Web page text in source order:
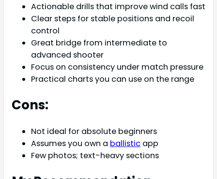
Actionable drills that improve wind calls fast
Clear steps for stable positions and recoil
control
Great bridge from intermediate to
advanced shooter
Focus on consistency under match pressure
Practical charts you can use on the range
Cons:
Not ideal for absolute beginners
Assumes you own a ballistic app
Few photos; text-heavy sections